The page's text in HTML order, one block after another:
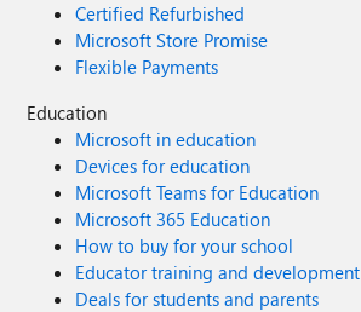
Certified Refurbished
Microsoft Store Promise
Flexible Payments
Education
Microsoft in education
Devices for education
Microsoft Teams for Education
Microsoft 365 Education
How to buy for your school
Educator training and development
Deals for students and parents